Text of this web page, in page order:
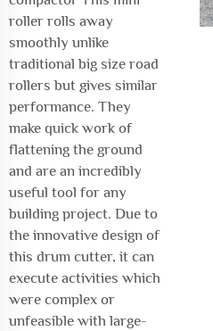
roller rolls away
smoothly unlike
traditional big size road
rollers but gives similar
performance. They
make quick work of
flattening the ground
and are an incredibly
useful tool for any
building project. Due to
the innovative design of
this drum cutter, it can
execute activities which
were complex or
unfeasible with large-